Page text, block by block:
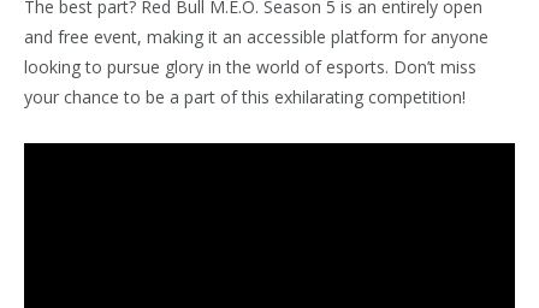
The best part? Red Bull M.E.O. Season 5 is an entirely open
and free event, making it an accessible platform for anyone
looking to pursue glory in the world of esports. Don’t miss
your chance to be a part of this exhilarating competition!